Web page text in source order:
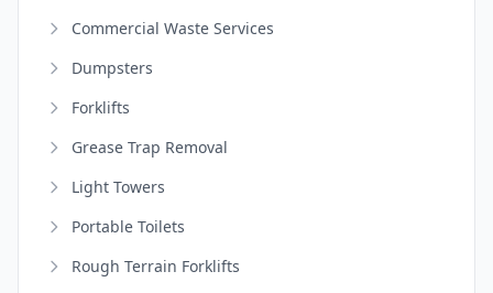
Commercial Waste Services
Dumpsters
Forklifts
Grease Trap Removal
Light Towers
Portable Toilets
Rough Terrain Forklifts